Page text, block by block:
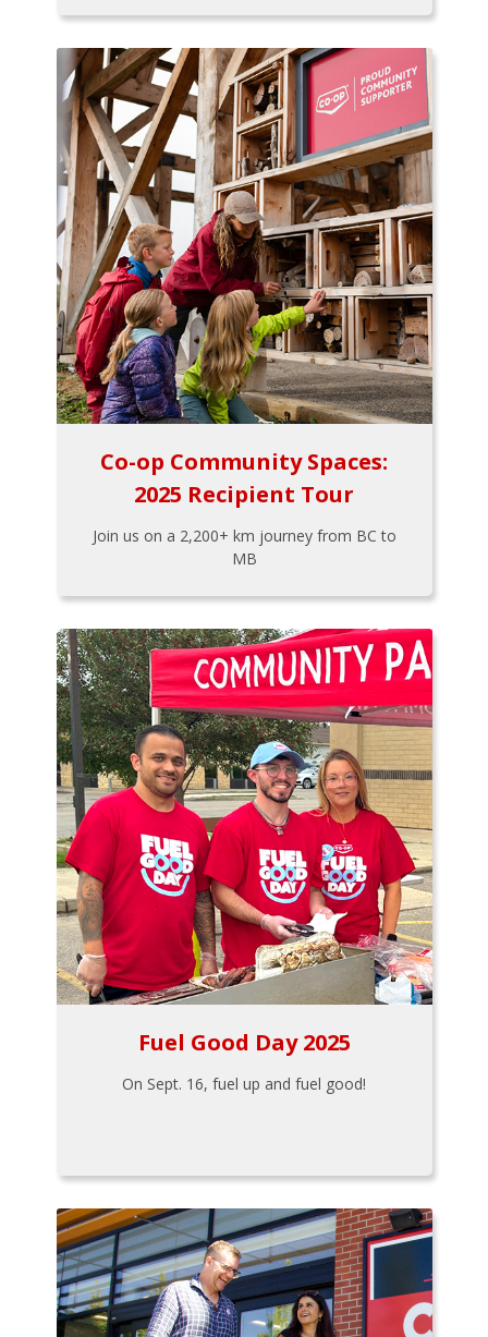
Co-op Community Spaces:
2025 Recipient Tour
Join us on a 2,200+ km journey from BC to
MB
Fuel Good Day 2025
On Sept. 16, fuel up and fuel good!